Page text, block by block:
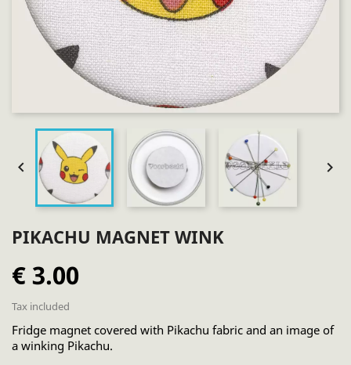
 
PIKACHU MAGNET WINK
€ 3.00
Tax included
Fridge magnet covered with Pikachu fabric and an image of
a winking Pikachu.